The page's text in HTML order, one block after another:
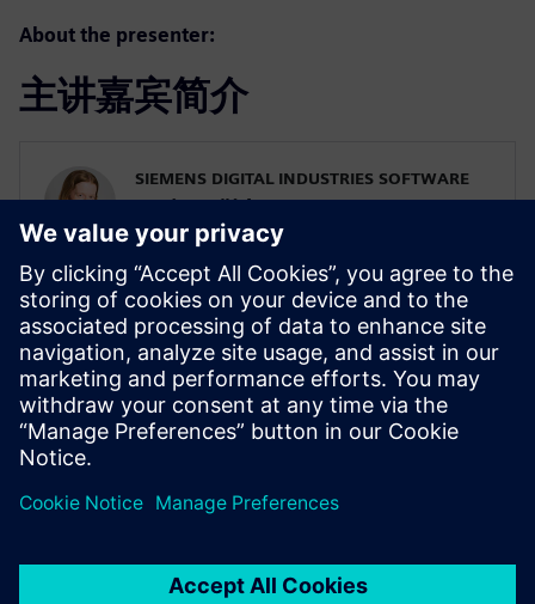
About the presenter:
主讲嘉宾简介
SIEMENS DIGITAL INDUSTRIES SOFTWARE
Karin Fröjd
Simcenter STAR-CCM+ Technical Product
Mgmt Manager
Karin Fröjd has been with Siemens since
2015. Karin currently heads the Technical
Product Management team for
Discretization (Meshing & Geometry) in
Simcenter STAR-CCM+.